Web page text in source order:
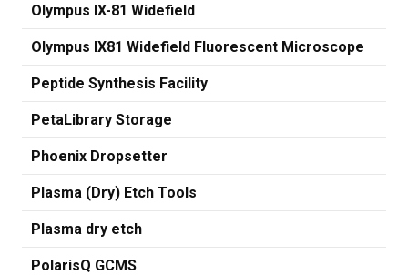
Olympus IX-81 Widefield
Olympus IX81 Widefield Fluorescent Microscope
Peptide Synthesis Facility
PetaLibrary Storage
Phoenix Dropsetter
Plasma (Dry) Etch Tools
Plasma dry etch
PolarisQ GCMS